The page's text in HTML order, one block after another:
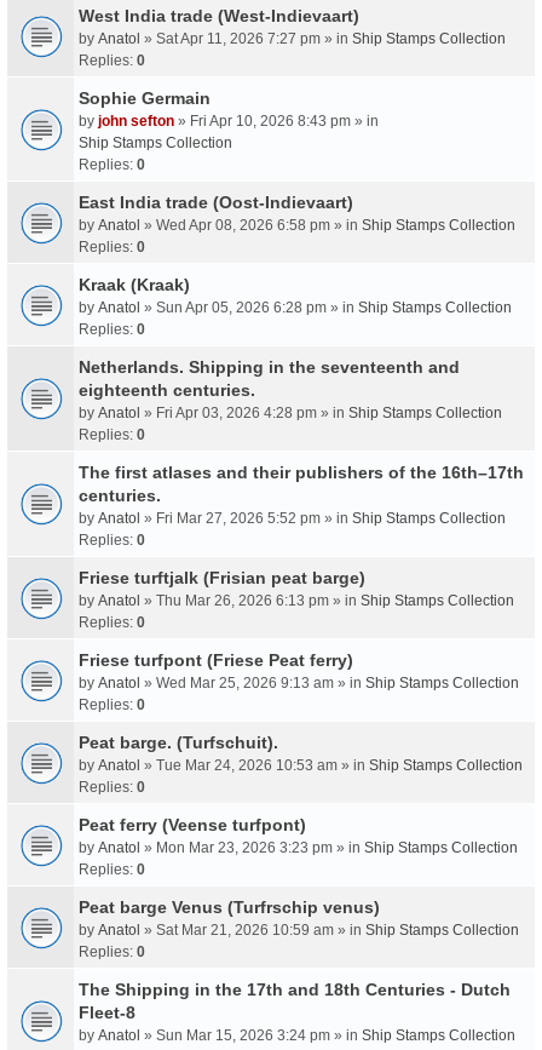
West India trade (West-Indievaart)
by Anatol » Sat Apr 11, 2026 7:27 pm » in Ship Stamps Collection
Replies: 0
Sophie Germain
by john sefton » Fri Apr 10, 2026 8:43 pm » in
Ship Stamps Collection
Replies: 0
East India trade (Oost-Indievaart)
by Anatol » Wed Apr 08, 2026 6:58 pm » in Ship Stamps Collection
Replies: 0
Kraak (Kraak)
by Anatol » Sun Apr 05, 2026 6:28 pm » in Ship Stamps Collection
Replies: 0
Netherlands. Shipping in the seventeenth and
eighteenth centuries.
by Anatol » Fri Apr 03, 2026 4:28 pm » in Ship Stamps Collection
Replies: 0
The first atlases and their publishers of the 16th–17th
centuries.
by Anatol » Fri Mar 27, 2026 5:52 pm » in Ship Stamps Collection
Replies: 0
Friese turftjalk (Frisian peat barge)
by Anatol » Thu Mar 26, 2026 6:13 pm » in Ship Stamps Collection
Replies: 0
Friese turfpont (Friese Peat ferry)
by Anatol » Wed Mar 25, 2026 9:13 am » in Ship Stamps Collection
Replies: 0
Peat barge. (Turfschuit).
by Anatol » Tue Mar 24, 2026 10:53 am » in Ship Stamps Collection
Replies: 0
Peat ferry (Veense turfpont)
by Anatol » Mon Mar 23, 2026 3:23 pm » in Ship Stamps Collection
Replies: 0
Peat barge Venus (Turfrschip venus)
by Anatol » Sat Mar 21, 2026 10:59 am » in Ship Stamps Collection
Replies: 0
The Shipping in the 17th and 18th Centuries - Dutch
Fleet-8
by Anatol » Sun Mar 15, 2026 3:24 pm » in Ship Stamps Collection